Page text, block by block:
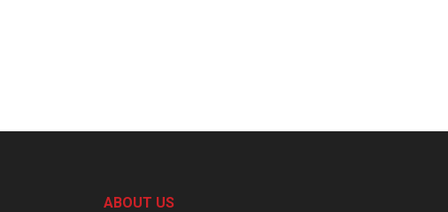
ABOUT US